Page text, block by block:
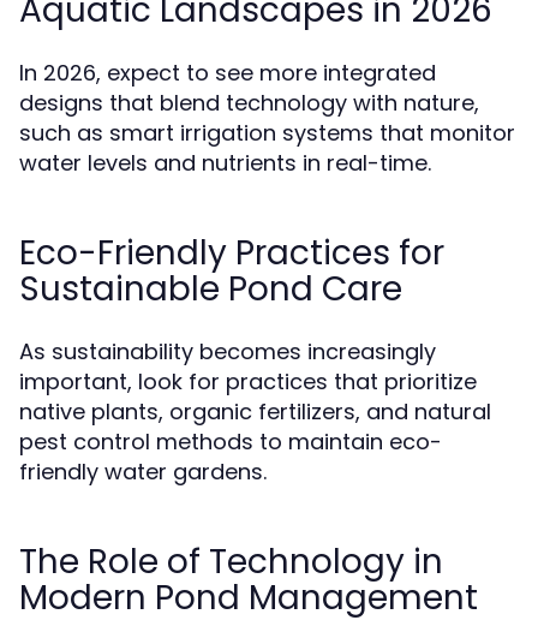
Aquatic Landscapes in 2026
In 2026, expect to see more integrated
designs that blend technology with nature,
such as smart irrigation systems that monitor
water levels and nutrients in real-time.
Eco-Friendly Practices for
Sustainable Pond Care
As sustainability becomes increasingly
important, look for practices that prioritize
native plants, organic fertilizers, and natural
pest control methods to maintain eco-
friendly water gardens.
The Role of Technology in
Modern Pond Management